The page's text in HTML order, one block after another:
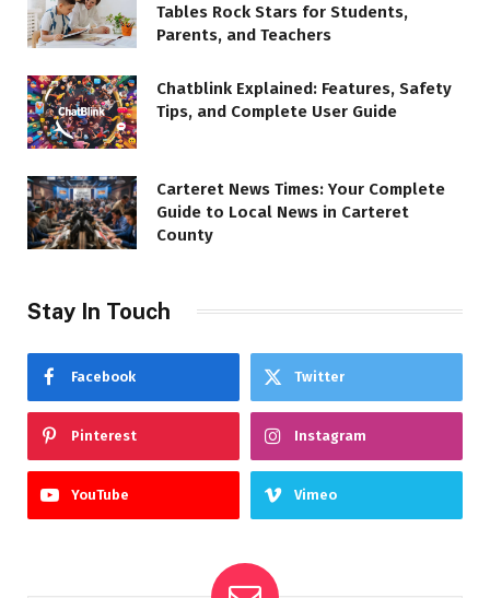
Tables Rock Stars for Students,
Parents, and Teachers
Chatblink Explained: Features, Safety
Tips, and Complete User Guide
Carteret News Times: Your Complete
Guide to Local News in Carteret
County
Stay In Touch
Facebook Twitter
Pinterest Instagram
YouTube Vimeo